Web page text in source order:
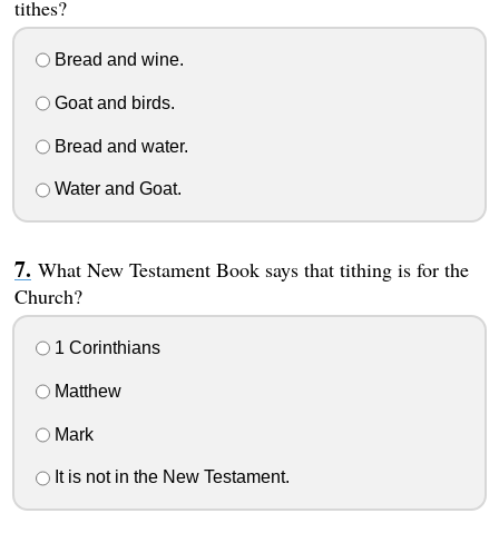
tithes?
Bread and wine.
Goat and birds.
Bread and water.
Water and Goat.
What New Testament Book says that tithing is for the
Church?
1 Corinthians
Matthew
Mark
It is not in the New Testament.